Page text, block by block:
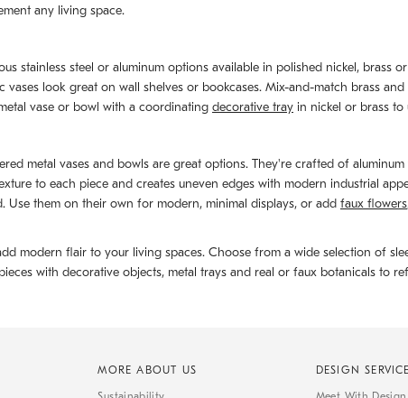
any living space.
stainless steel or aluminum options available in polished nickel, brass
look great on wall shelves or bookcases. Mix-and-match brass and
vase or bowl with a coordinating decorative tray in nickel or brass
metal vases and bowls are great options. They're crafted of
to each piece and creates uneven edges with modern industrial
Use them on their own for modern, minimal displays, or add faux flowers
modern flair to your living spaces. Choose from a wide selection of
with decorative objects, metal trays and real or faux botanicals to
MORE ABOUT US DESIGN